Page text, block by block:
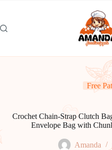
Free
Crochet Chain-Strap Clutch
Envelope Bag with
Amanda